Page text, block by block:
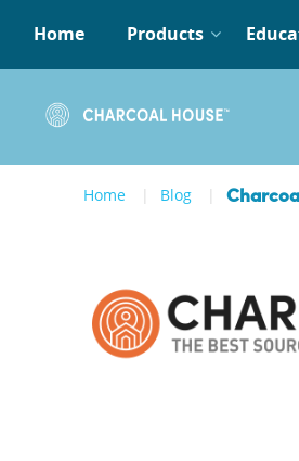
Home Products
Home Blog